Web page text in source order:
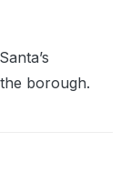
borough.